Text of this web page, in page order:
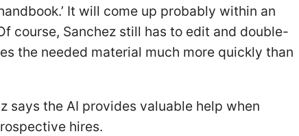
It will come up probably within an
course, Sanchez still has to edit and double-
the needed material much more quickly than
says the AI provides valuable help when
hires.